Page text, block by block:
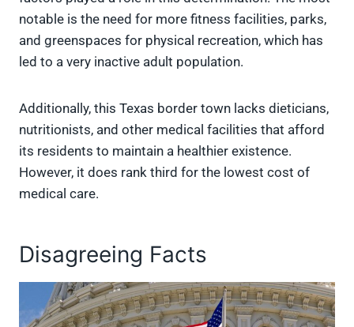
notable is the need for more fitness facilities, parks,
and greenspaces for physical recreation, which has
led to a very inactive adult population.
Additionally, this Texas border town lacks dieticians,
nutritionists, and other medical facilities that afford
its residents to maintain a healthier existence.
However, it does rank third for the lowest cost of
medical care.
Disagreeing Facts